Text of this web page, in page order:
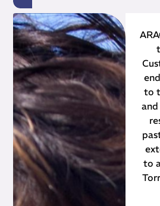
to
and
to